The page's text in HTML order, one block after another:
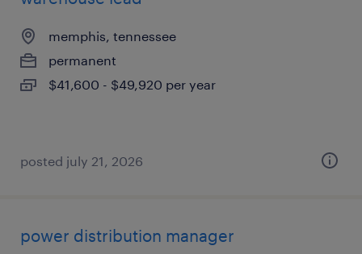
memphis, tennessee
permanent
$41,600 - $49,920 per year
posted july 21, 2026
power distribution manager